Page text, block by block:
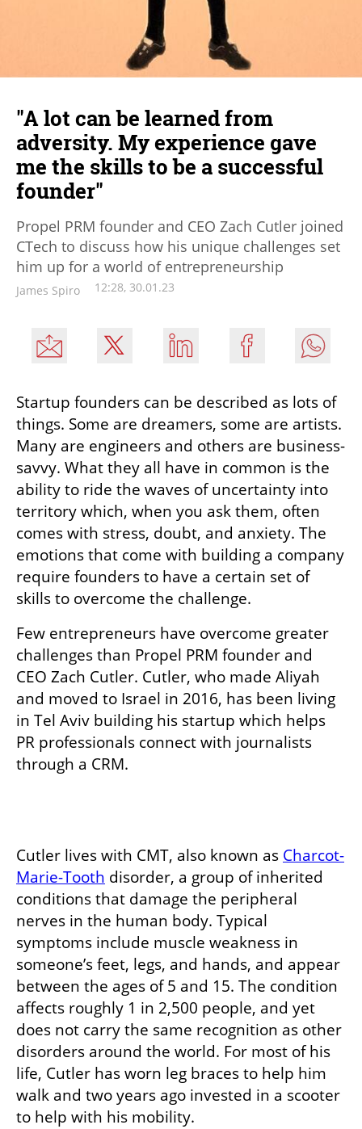
"A lot can be learned from
adversity. My experience gave
me the skills to be a successful
founder"
Propel PRM founder and CEO Zach Cutler joined
CTech to discuss how his unique challenges set
him up for a world of entrepreneurship
James Spiro 12:28, 30.01.23
Startup founders can be described as lots of
things. Some are dreamers, some are artists.
Many are engineers and others are business-
savvy. What they all have in common is the
ability to ride the waves of uncertainty into
territory which, when you ask them, often
comes with stress, doubt, and anxiety. The
emotions that come with building a company
require founders to have a certain set of
skills to overcome the challenge.
Few entrepreneurs have overcome greater
challenges than Propel PRM founder and
CEO Zach Cutler. Cutler, who made Aliyah
and moved to Israel in 2016, has been living
in Tel Aviv building his startup which helps
PR professionals connect with journalists
through a CRM.
Cutler lives with CMT, also known as Charcot-
Marie-Tooth disorder, a group of inherited
conditions that damage the peripheral
nerves in the human body. Typical
symptoms include muscle weakness in
someone’s feet, legs, and hands, and appear
between the ages of 5 and 15. The condition
affects roughly 1 in 2,500 people, and yet
does not carry the same recognition as other
disorders around the world. For most of his
life, Cutler has worn leg braces to help him
walk and two years ago invested in a scooter
to help with his mobility.